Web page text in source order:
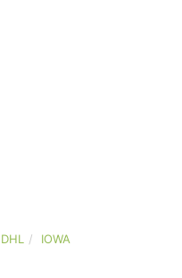
DHL IOWA